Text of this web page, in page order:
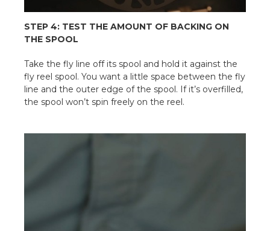
STEP 4: TEST THE AMOUNT OF BACKING ON
THE SPOOL
Take the fly line off its spool and hold it against the
fly reel spool. You want a little space between the fly
line and the outer edge of the spool. If it’s overfilled,
the spool won’t spin freely on the reel.